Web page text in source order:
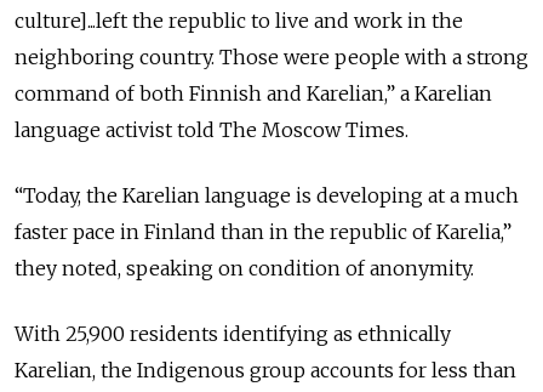
culture]...left the republic to live and work in the
neighboring country. Those were people with a strong
command of both Finnish and Karelian,” a Karelian
language activist told The Moscow Times.
“Today, the Karelian language is developing at a much
faster pace in Finland than in the republic of Karelia,”
they noted, speaking on condition of anonymity.
With 25,900 residents identifying as ethnically
Karelian, the Indigenous group accounts for less than